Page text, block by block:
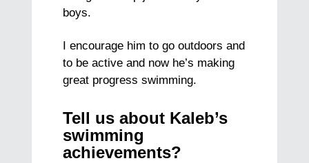
boys.
I encourage him to go outdoors and
to be active and now he’s making
great progress swimming.
Tell us about Kaleb’s
swimming
achievements?